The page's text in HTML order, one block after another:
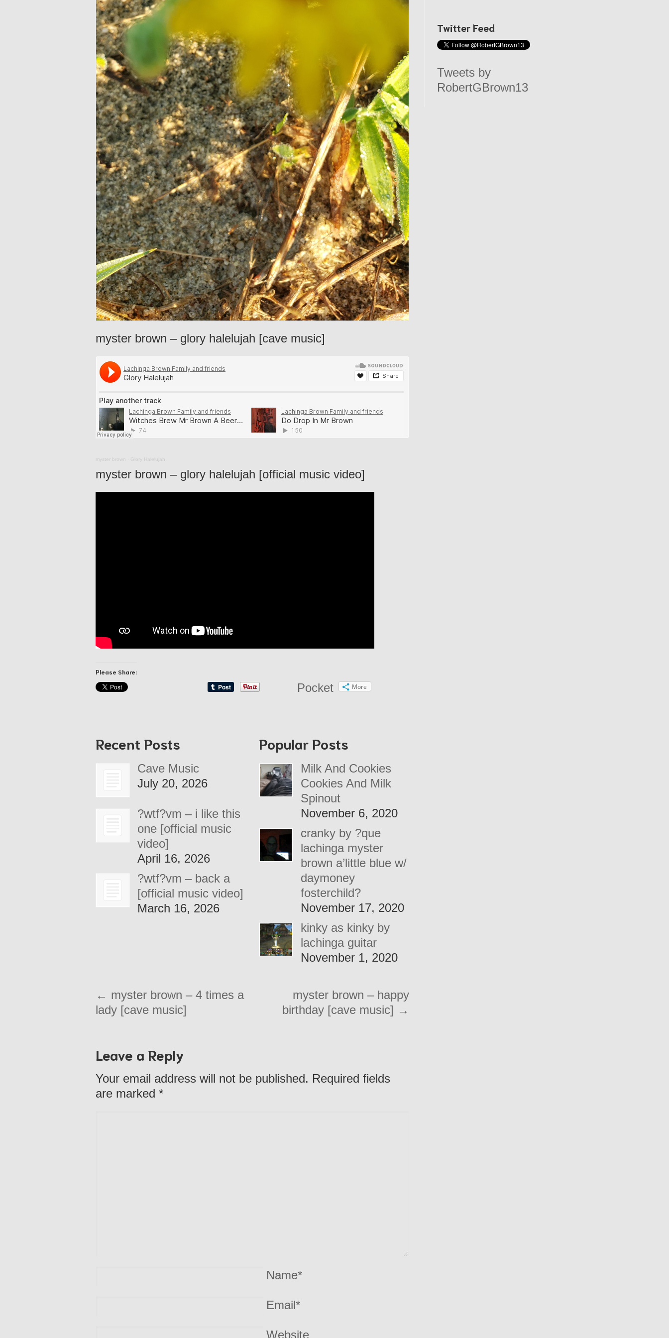
myster brown – glory halelujah [cave music]
myster brown Glory Halelujah
myster brown – glory halelujah [official music video]
Please Share:
Pocket More
Recent Posts
Cave Music
July 20, 2026
?wtf?vm – i like this
one [official music
video]
April 16, 2026
?wtf?vm – back a
[official music video]
March 16, 2026
Popular Posts
Milk And Cookies
Cookies And Milk
Spinout
November 6, 2020
cranky by ?que
lachinga myster
brown a’little blue w/
daymoney
fosterchild?
November 17, 2020
kinky as kinky by
lachinga guitar
November 1, 2020
← myster brown – 4 times a
lady [cave music]
myster brown – happy
birthday [cave music] →
Leave a Reply
Your email address will not be published. Required fields
are marked *
Name*
Email*
Website
Twitter Feed
Tweets by
RobertGBrown13